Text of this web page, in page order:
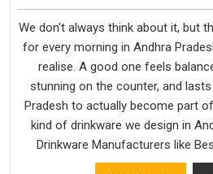
We don't always think about it, but
for every morning in Andhra
realise. A good one feels
stunning on the counter, and
Pradesh to actually become part
kind of drinkware we design in
Drinkware Manufacturers like
practical, well-made and designed